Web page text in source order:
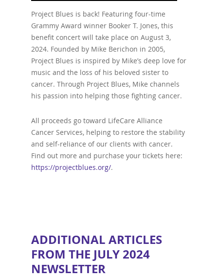
Project Blues is back! Featuring four-time
Grammy Award winner Booker T. Jones, this
benefit concert will take place on August 3,
2024. Founded by Mike Berichon in 2005,
Project Blues is inspired by Mike’s deep love for
music and the loss of his beloved sister to
cancer. Through Project Blues, Mike channels
his passion into helping those fighting cancer.
All proceeds go toward LifeCare Alliance
Cancer Services, helping to restore the stability
and self-reliance of our clients with cancer.
Find out more and purchase your tickets here:
https://projectblues.org/.
ADDITIONAL ARTICLES
FROM THE JULY 2024
NEWSLETTER